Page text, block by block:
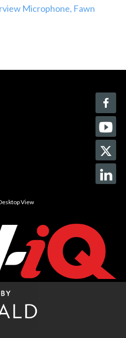
Microphone, Fawn
View